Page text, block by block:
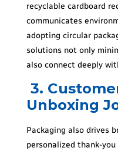
recyclable cardboard
communicates
adopting circular
solutions not only
also connect deeply
3.
Unboxing
Packaging also drives
personalized thank-